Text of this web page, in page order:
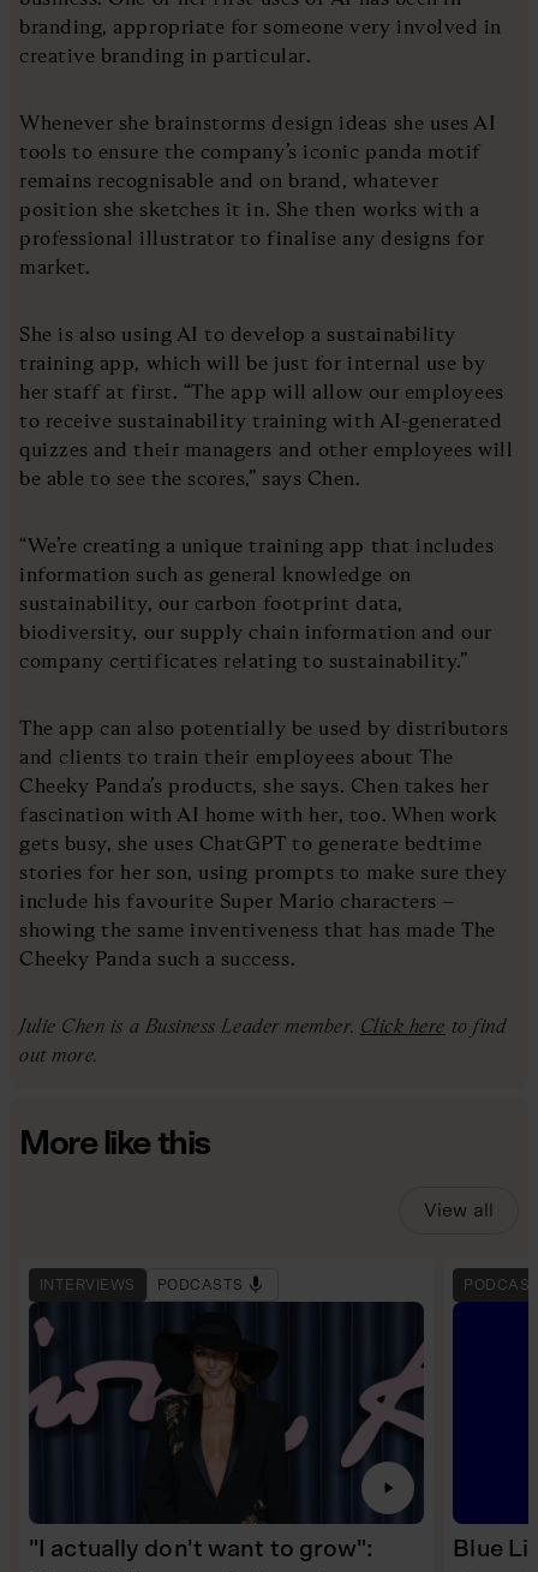
branding, appropriate for someone very involved in
creative branding in particular.
Whenever she brainstorms design ideas she uses AI
tools to ensure the company’s iconic panda motif
remains recognisable and on brand, whatever
position she sketches it in. She then works with a
professional illustrator to finalise any designs for
market.
She is also using AI to develop a sustainability
training app, which will be just for internal use by
her staff at first. “The app will allow our employees
to receive sustainability training with AI-generated
quizzes and their managers and other employees will
be able to see the scores,” says Chen.
“We’re creating a unique training app that includes
information such as general knowledge on
sustainability, our carbon footprint data,
biodiversity, our supply chain information and our
company certificates relating to sustainability.”
The app can also potentially be used by distributors
and clients to train their employees about The
Cheeky Panda’s products, she says. Chen takes her
fascination with AI home with her, too. When work
gets busy, she uses ChatGPT to generate bedtime
stories for her son, using prompts to make sure they
include his favourite Super Mario characters –
showing the same inventiveness that has made The
Cheeky Panda such a success.
Julie Chen is a Business Leader member. Click here to find
out more.
More like this
View all
INTERVIEWS PODCASTS
"I actually don't want to grow":
Blue